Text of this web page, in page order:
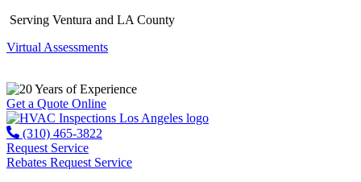
Serving Ventura and LA County
Virtual Assessments
Years of Experience
Get a Quote Online
(310) 465-3822
Request Service
Rebates Request Service